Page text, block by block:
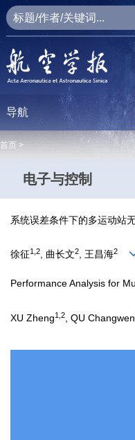
导航
首页 >
电子与控制
系统误差条件下的多运动站
徐征1,2, 曲长文2, 王昌海2
Performance Analysis for
XU Zheng1,2 , QU Changwen